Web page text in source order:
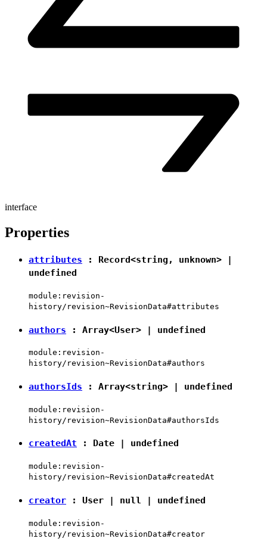
interface
Properties
attributes : Record<string , unknown> |
undefined
module:revision-
history/revision~RevisionData#attributes
authors : Array<User> | undefined
module:revision-
history/revision~RevisionData#authors
authorsIds : Array<string> | undefined
module:revision-
history/revision~RevisionData#authorsIds
createdAt : Date undefined
module:revision-
history/revision~RevisionData#createdAt
creator : User | null | undefined
module:revision-
history/revision~RevisionData#creator